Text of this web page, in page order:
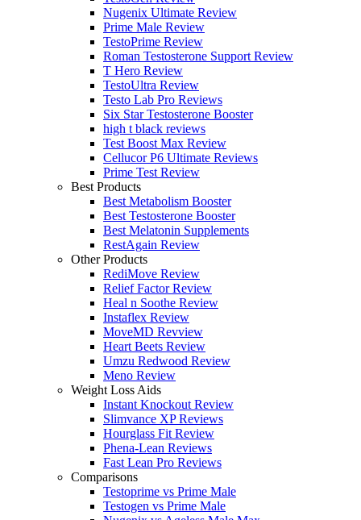
Nugenix Ultimate Review
Prime Male Review
TestoPrime Review
Roman Testosterone Support Review
T Hero Review
TestoUltra Review
Testo Lab Pro Reviews
Six Star Testosterone Booster
high t black reviews
Test Boost Max Review
Cellucor P6 Ultimate Reviews
Prime Test Review
Best Products
Best Metabolism Booster
Best Testosterone Booster
Best Melatonin Supplements
RestAgain Review
Other Products
RediMove Review
Relief Factor Review
Heal n Soothe Review
Instaflex Review
MoveMD Revview
Heart Beets Review
Umzu Redwood Review
Meno Review
Weight Loss Aids
Instant Knockout Review
Slimvance XP Reviews
Hourglass Fit Review
Phena-Lean Reviews
Fast Lean Pro Reviews
Comparisons
Testoprime vs Prime Male
Testogen vs Prime Male